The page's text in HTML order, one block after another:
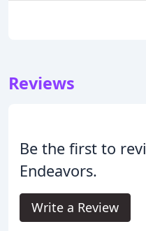
Reviews
Be the first to
Endeavors.
Write a Review